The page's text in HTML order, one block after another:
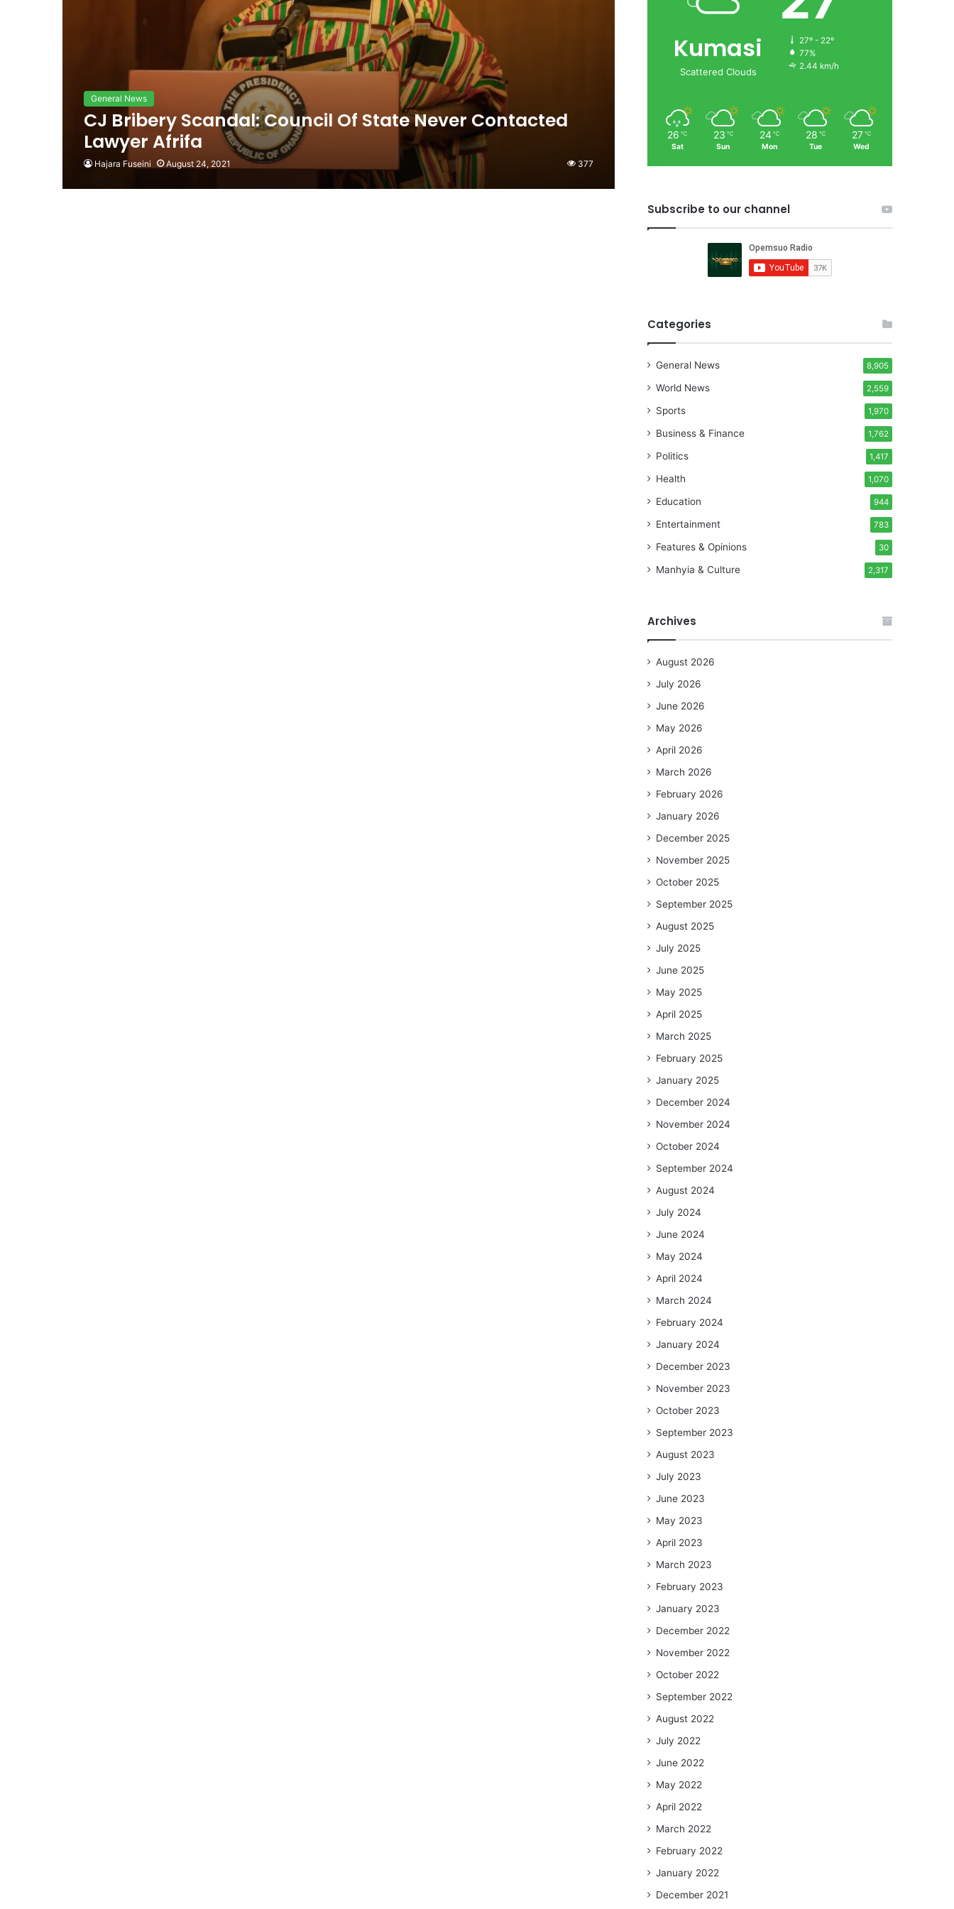
General News
CJ Bribery Scandal: Council Of State Never Contacted
Lawyer Afrifa
Hajara Fuseini August 24, 2021 377
Kumasi
Scattered Clouds
27º - 22º
77%
2.44 km/h
26 ℃
Sat
23 ℃
Sun
24 ℃
Mon
28 ℃
Tue
27 ℃
Wed
Subscribe to our channel
Categories
General News 8,905
World News 2,559
Sports 1,970
Business & Finance 1,762
Politics 1,417
Health 1,070
Education 944
Entertainment 783
Features & Opinions 30
Manhyia & Culture 2,317
Archives
August 2026
July 2026
June 2026
May 2026
April 2026
March 2026
February 2026
January 2026
December 2025
November 2025
October 2025
September 2025
August 2025
July 2025
June 2025
May 2025
April 2025
March 2025
February 2025
January 2025
December 2024
November 2024
October 2024
September 2024
August 2024
July 2024
June 2024
May 2024
April 2024
March 2024
February 2024
January 2024
December 2023
November 2023
October 2023
September 2023
August 2023
July 2023
June 2023
May 2023
April 2023
March 2023
February 2023
January 2023
December 2022
November 2022
October 2022
September 2022
August 2022
July 2022
June 2022
May 2022
April 2022
March 2022
February 2022
January 2022
December 2021